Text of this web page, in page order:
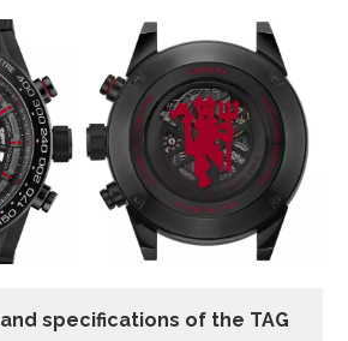
and specifications of the TAG